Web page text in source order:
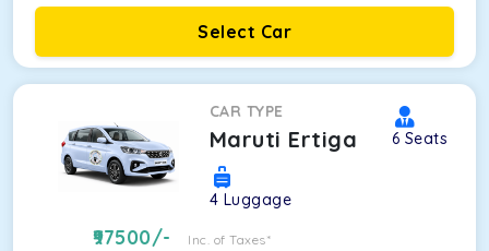
Select Car
CAR TYPE
Maruti Ertiga 6 Seats
4 Luggage
97500/- Inc. of Taxes*